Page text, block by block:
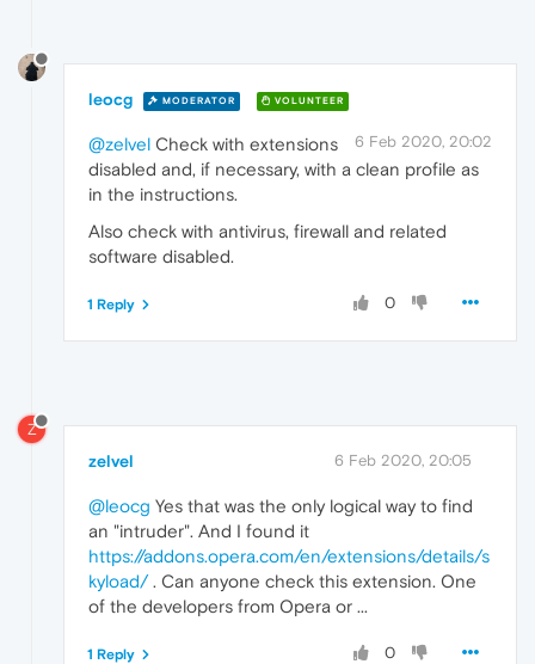
leocg MODERATOR VOLUNTEER
6 Feb 2020, 20:02
@zelvel Check with extensions
disabled and, if necessary, with a clean profile as
in the instructions.
Also check with antivirus, firewall and related
software disabled.
0
1 Reply
Z
zelvel 6 Feb 2020, 20:05
@leocg Yes that was the only logical way to find
an "intruder". And I found it
https://addons.opera.com/en/extensions/details/s
kyload/. Can anyone check this extension. One
of the developers from Opera or ...
0
1 Reply